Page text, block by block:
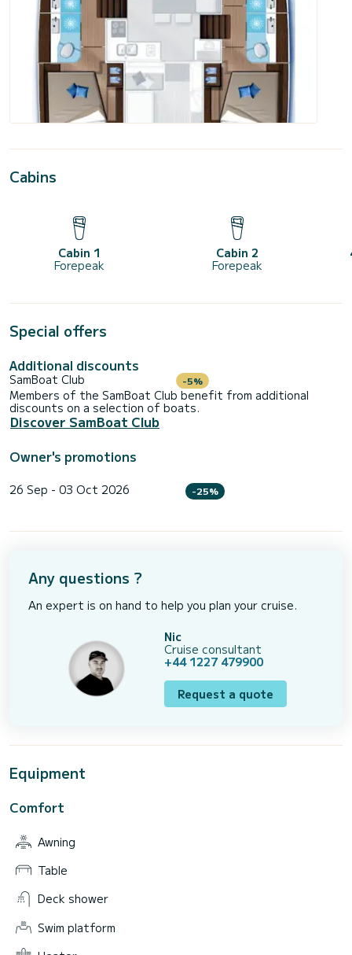
Cabins
Cabin 1
Forepeak
Cabin 2
Forepeak
Special offers
Additional discounts
SamBoat Club -5%
Members of the SamBoat Club benefit from additional
discounts on a selection of boats.
Discover SamBoat Club
Owner's promotions
26 Sep - 03 Oct 2026 -25%
Any questions ?
An expert is on hand to help you plan your cruise.
Nic
Cruise consultant
+44 1227 479900
Request a quote
Equipment
Comfort
Awning
Table
Deck shower
Swim platform